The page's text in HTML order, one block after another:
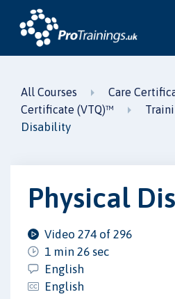
All Courses Care
Certificate (VTQ)™
Disability
Physical
Video 274 of 296
1 min 26 sec
English
English